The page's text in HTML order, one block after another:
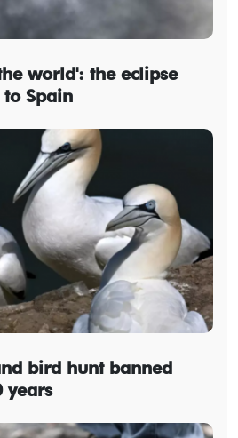
world': the eclipse
Spain
bird hunt banned
years